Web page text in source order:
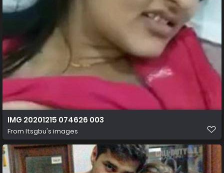
IMG 20201215 074626 003
From Itsgbu's images